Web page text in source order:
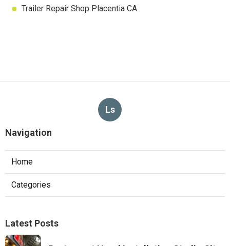
Trailer Repair Shop Placentia CA
Ls
Navigation
Home
Categories
Latest Posts